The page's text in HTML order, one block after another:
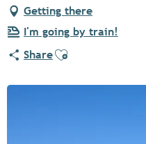
Getting there
I'm going by train!
ShareAjouter aux favoris